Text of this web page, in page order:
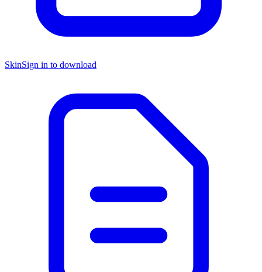
SkinSign in to download